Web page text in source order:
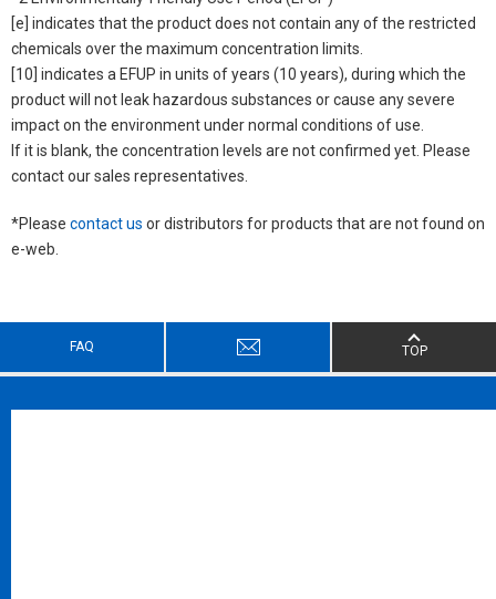
[e] indicates that the product does not contain any of the restricted
chemicals over the maximum concentration limits.
[10] indicates a EFUP in units of years (10 years), during which the
product will not leak hazardous substances or cause any severe
impact on the environment under normal conditions of use.
If it is blank, the concentration levels are not confirmed yet. Please
contact our sales representatives.
*Please contact us or distributors for products that are not found on
e-web.
FAQ TOP